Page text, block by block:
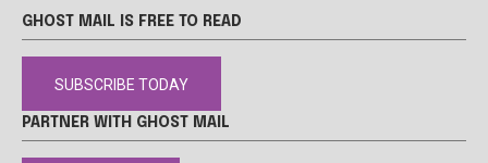
GHOST MAIL IS FREE TO READ
SUBSCRIBE TODAY
PARTNER WITH GHOST MAIL